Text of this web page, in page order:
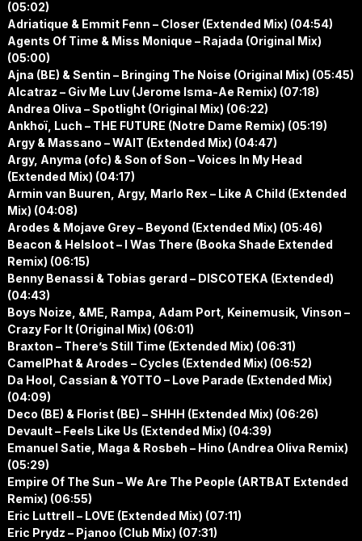
(05:02)
Adriatique & Emmit Fenn – Closer (Extended Mix) (04:54)
Agents Of Time & Miss Monique – Rajada (Original Mix)
(05:00)
Ajna (BE) & Sentin – Bringing The Noise (Original Mix) (05:45)
Alcatraz – Giv Me Luv (Jerome Isma-Ae Remix) (07:18)
Andrea Oliva – Spotlight (Original Mix) (06:22)
Ankhoï, Luch – THE FUTURE (Notre Dame Remix) (05:19)
Argy & Massano – WAIT (Extended Mix) (04:47)
Argy, Anyma (ofc) & Son of Son – Voices In My Head
(Extended Mix) (04:17)
Armin van Buuren, Argy, Marlo Rex – Like A Child (Extended
Mix) (04:08)
Arodes & Mojave Grey – Beyond (Extended Mix) (05:46)
Beacon & Helsloot – I Was There (Booka Shade Extended
Remix) (06:15)
Benny Benassi & Tobias gerard – DISCOTEKA (Extended)
(04:43)
Boys Noize, &ME, Rampa, Adam Port, Keinemusik, Vinson –
Crazy For It (Original Mix) (06:01)
Braxton – There’s Still Time (Extended Mix) (06:31)
CamelPhat & Arodes – Cycles (Extended Mix) (06:52)
Da Hool, Cassian & YOTTO – Love Parade (Extended Mix)
(04:09)
Deco (BE) & Florist (BE) – SHHH (Extended Mix) (06:26)
Devault – Feels Like Us (Extended Mix) (04:39)
Emanuel Satie, Maga & Rosbeh – Hino (Andrea Oliva Remix)
(05:29)
Empire Of The Sun – We Are The People (ARTBAT Extended
Remix) (06:55)
Eric Luttrell – LOVE (Extended Mix) (07:11)
Eric Prydz – Pjanoo (Club Mix) (07:31)